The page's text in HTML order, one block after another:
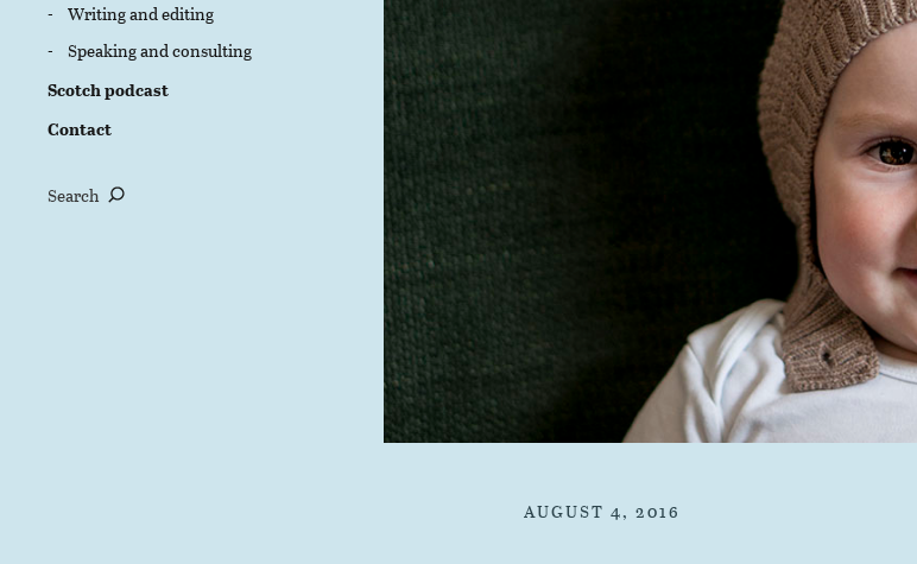
Writing and editing
Speaking and consulting
Scotch podcast
Contact
Search
AUGUST 4, 2016